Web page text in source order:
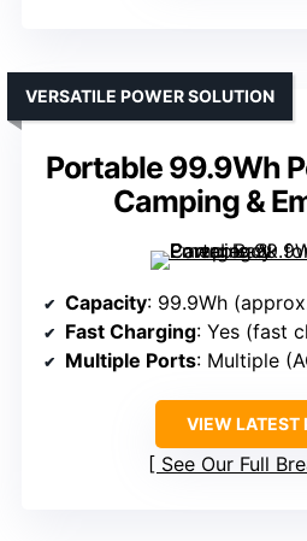
Portable 99.9Wh
Camping &
VERSATILE POWER SOLUTION
Capacity: 99.9Wh
Fast Charging: Yes (fast
Multiple Ports: Multiple
VIEW LATEST
See Our Full